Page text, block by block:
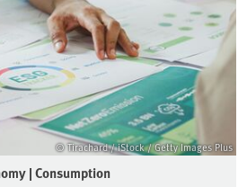
© Tirachard / iStock / Getty Images Plus
| Consumption